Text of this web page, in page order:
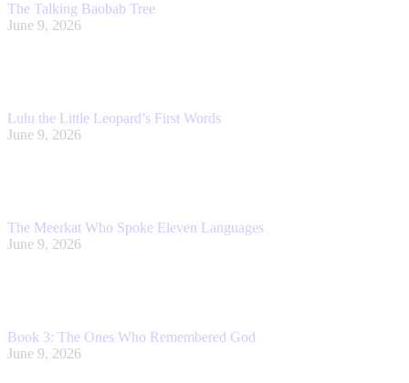
The Talking Baobab Tree
June 9, 2026
Lulu the Little Leopard’s First Words
June 9, 2026
The Meerkat Who Spoke Eleven Languages
June 9, 2026
Book 3: The Ones Who Remembered God
June 9, 2026